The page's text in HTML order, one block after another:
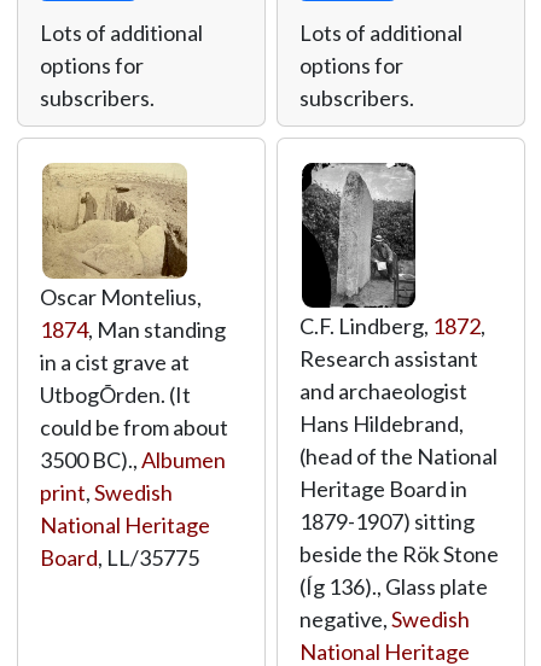
Lots of additional
options for
subscribers.
Lots of additional
options for
subscribers.
Oscar Montelius,
1874, Man standing
in a cist grave at
UtbogÕrden. (It
could be from about
3500 BC).,Albumen
print,Swedish
National Heritage
Board, LL/35775
C.F. Lindberg, 1872,
Research assistant
and archaeologist
Hans Hildebrand,
(head of the National
Heritage Board in
1879-1907) sitting
beside the Rök Stone
(Íg 136)., Glass plate
negative,Swedish
National Heritage